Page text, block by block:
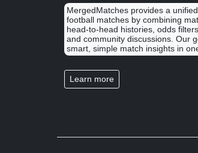
MergedMatches provides a
football matches by combining
head-to-head histories, odds
and community discussions. Our
smart, simple match insights in
Learn more